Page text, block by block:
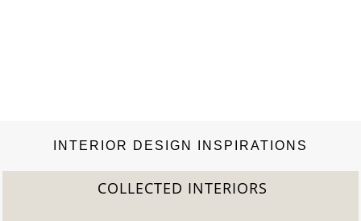
INTERIOR DESIGN INSPIRATIONS
COLLECTED INTERIORS